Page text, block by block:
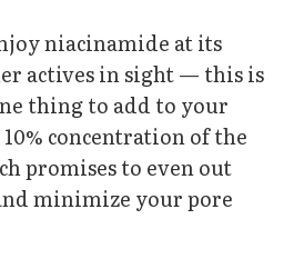
niacinamide at its
actives in sight — this is
thing to add to your
concentration of the
promises to even out
minimize your pore